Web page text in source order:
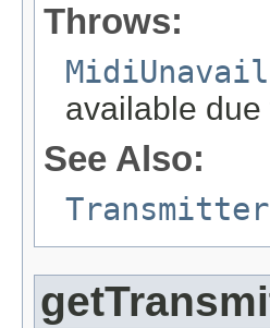
Throws:
available
See Also: